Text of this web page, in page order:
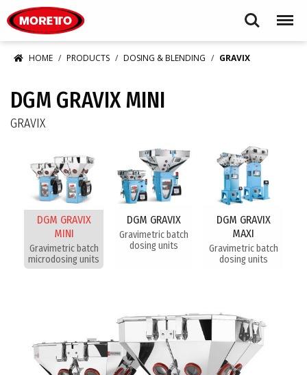
Search Menu
HOME PRODUCTS DOSING & BLENDING GRAVIX
DGM GRAVIX MINI
GRAVIX
DGM GRAVIX
MINI
Gravimetric batch
microdosing units
DGM GRAVIX
Gravimetric batch
dosing units
DGM GRAVIX
MAXI
Gravimetric batch
dosing units